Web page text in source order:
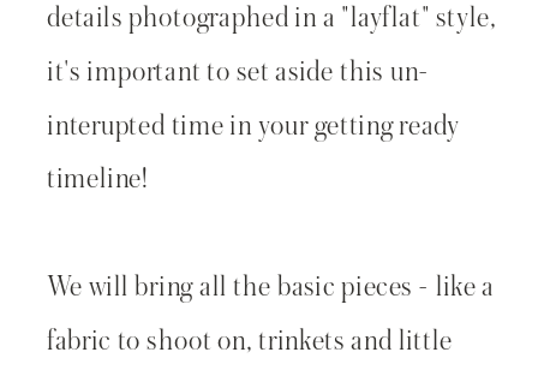
details photographed in a "layflat" style,
it's important to set aside this un-
interupted time in your getting ready
timeline!
We will bring all the basic pieces - like a
fabric to shoot on, trinkets and little